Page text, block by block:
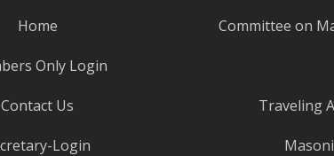
Home
Only Login
Contact Us
Login
Committee on
Traveling